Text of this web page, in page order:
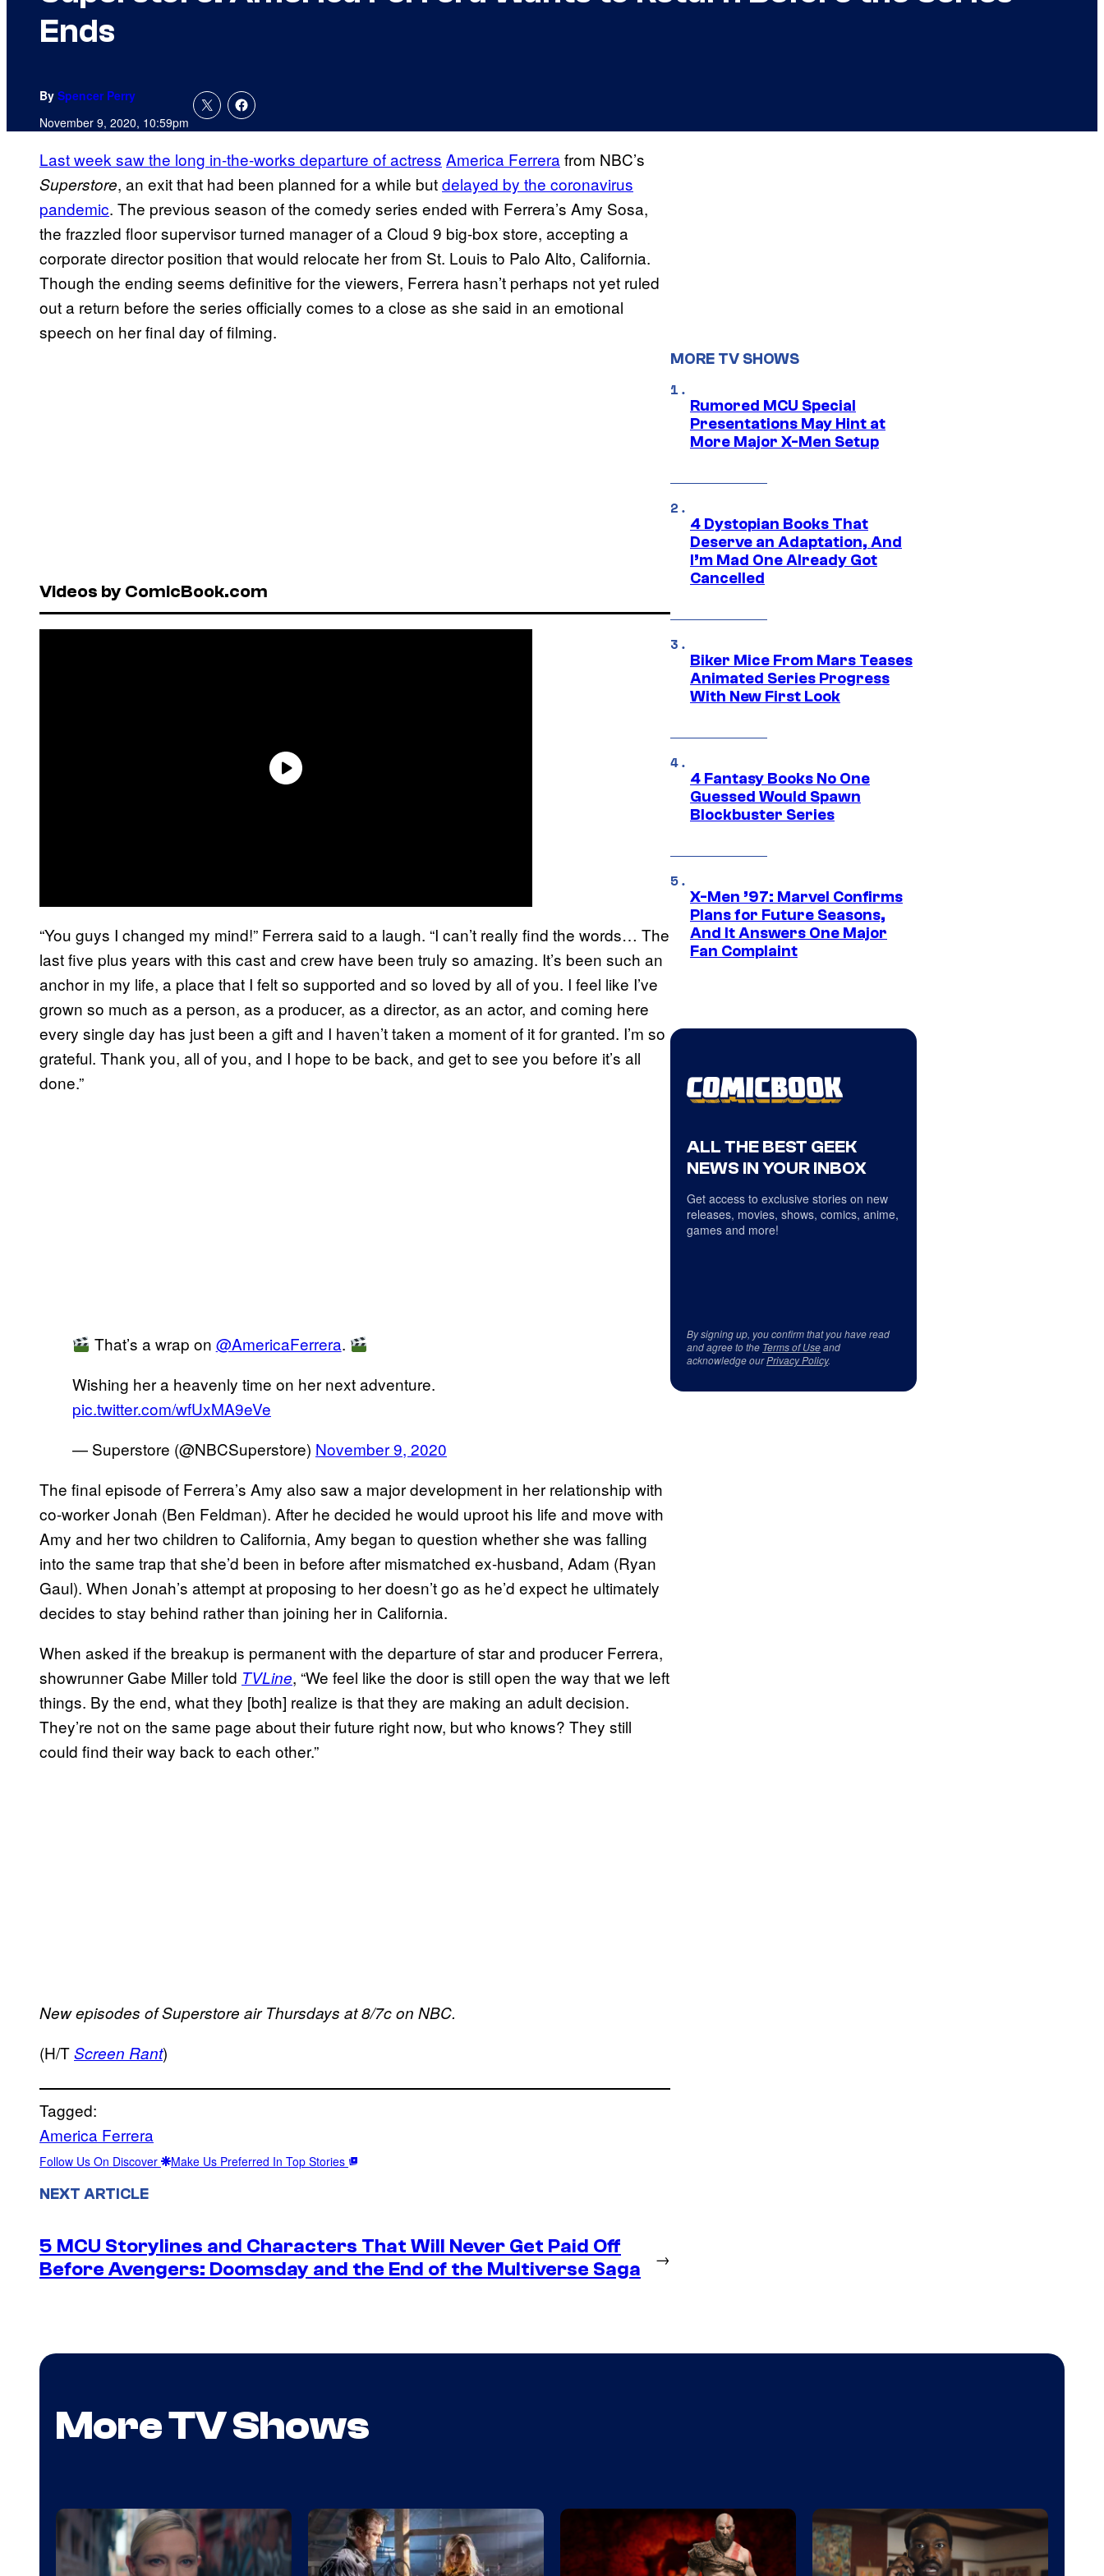
Ends
By Spencer Perry
November 9, 2020, 10:59pm
Last week saw the long in-the-works departure of actress America Ferrera from NBC’s
Superstore, an exit that had been planned for a while butdelayed by the coronavirus
pandemic. The previous season of the comedy series ended with Ferrera’s Amy Sosa,
the frazzled floor supervisor turned manager of a Cloud 9 big-box store, accepting a
corporate director position that would relocate her from St. Louis to Palo Alto, California.
Though the ending seems definitive for the viewers, Ferrera hasn’t perhaps not yet ruled
out a return before the series officially comes to a close as she said in an emotional
speech on her final day of filming.
Videos by ComicBook.com
“You guys I changed my mind!” Ferrera said to a laugh. “I can’t really find the words… The
last five plus years with this cast and crew have been truly so amazing. It’s been such an
anchor in my life, a place that I felt so supported and so loved by all of you. I feel like I’ve
grown so much as a person, as a producer, as a director, as an actor, and coming here
every single day has just been a gift and I haven’t taken a moment of it for granted. I’m so
grateful. Thank you, all of you, and I hope to be back, and get to see you before it’s all
done.”
That’s a wrap on @AmericaFerrera.
Wishing her a heavenly time on her next adventure.
pic.twitter.com/wfUxMA9eVe
— Superstore (@NBCSuperstore) November 9, 2020
The final episode of Ferrera’s Amy also saw a major development in her relationship with
co-worker Jonah (Ben Feldman). After he decided he would uproot his life and move with
Amy and her two children to California, Amy began to question whether she was falling
into the same trap that she’d been in before after mismatched ex-husband, Adam (Ryan
Gaul). When Jonah’s attempt at proposing to her doesn’t go as he’d expect he ultimately
decides to stay behind rather than joining her in California.
When asked if the breakup is permanent with the departure of star and producer Ferrera,
showrunner Gabe Miller told TVLine, “We feel like the door is still open the way that we left
things. By the end, what they [both] realize is that they are making an adult decision.
They’re not on the same page about their future right now, but who knows? They still
could find their way back to each other.”
New episodes of Superstore air Thursdays at 8/7c on NBC.
(H/TScreen Rant)
Tagged:
America Ferrera
Follow Us On Discover Make Us Preferred In Top Stories
NEXT ARTICLE
5 MCU Storylines and Characters That Will Never Get Paid Off
Before Avengers: Doomsday and the End of the Multiverse Saga
→
MORE TV SHOWS
Rumored MCU Special
Presentations May Hint at
More Major X-Men Setup
4 Dystopian Books That
Deserve an Adaptation, And
I’m Mad One Already Got
Cancelled
Biker Mice From Mars Teases
Animated Series Progress
With New First Look
4 Fantasy Books No One
Guessed Would Spawn
Blockbuster Series
X-Men ’97: Marvel Confirms
Plans for Future Seasons,
And It Answers One Major
Fan Complaint
ALL THE BEST GEEK
NEWS IN YOUR INBOX
Get access to exclusive stories on new
releases, movies, shows, comics, anime,
games and more!
By signing up, you confirm that you have read
and agree to the Terms of Useand
acknowledge ourPrivacy Policy.
More TV Shows